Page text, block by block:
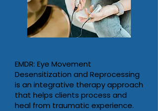
EMDR: Eye Movement
Desensitization and Reprocessing
is an integrative therapy approach
that helps clients process and
heal from traumatic experience.